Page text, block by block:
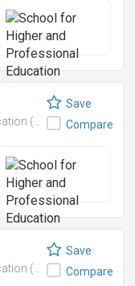
Save
Compare
Save
Compare